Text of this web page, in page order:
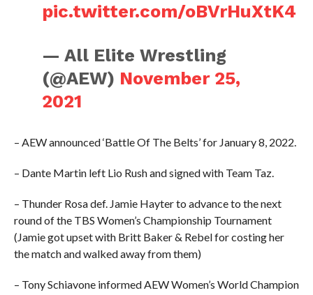
pic.twitter.com/oBVrHuXtK4
— All Elite Wrestling
(@AEW) November 25,
2021
– AEW announced ‘Battle Of The Belts’ for January 8, 2022.
– Dante Martin left Lio Rush and signed with Team Taz.
– Thunder Rosa def. Jamie Hayter to advance to the next
round of the TBS Women’s Championship Tournament
(Jamie got upset with Britt Baker & Rebel for costing her
the match and walked away from them)
– Tony Schiavone informed AEW Women’s World Champion